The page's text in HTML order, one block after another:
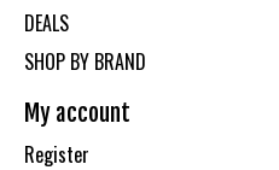
DEALS
SHOP BY BRAND
My account
Register